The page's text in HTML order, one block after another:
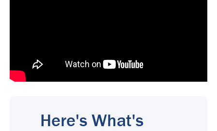
Here's What's